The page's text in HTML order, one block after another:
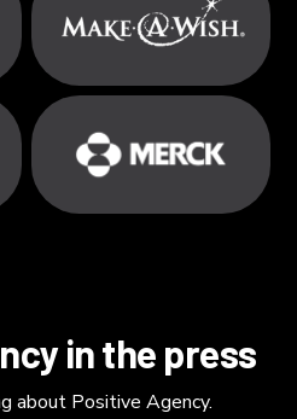
in the press
about Positive Agency.